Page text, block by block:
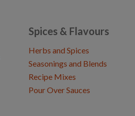
Spices & Flavours
Herbs and Spices
Seasonings and Blends
Recipe Mixes
Pour Over Sauces